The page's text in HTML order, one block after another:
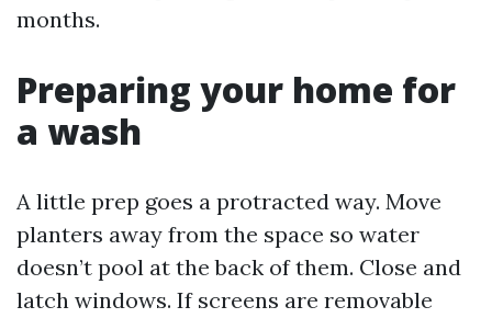
months.
Preparing your home for
a wash
A little prep goes a protracted way. Move
planters away from the space so water
doesn’t pool at the back of them. Close and
latch windows. If screens are removable